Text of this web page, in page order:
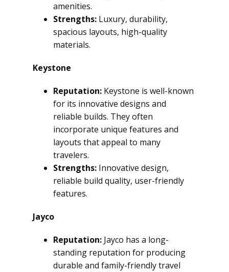
amenities.
Strengths: Luxury, durability,
spacious layouts, high-quality
materials.
Keystone
Reputation: Keystone is well-known
for its innovative designs and
reliable builds. They often
incorporate unique features and
layouts that appeal to many
travelers.
Strengths: Innovative design,
reliable build quality, user-friendly
features.
Jayco
Reputation: Jayco has a long-
standing reputation for producing
durable and family-friendly travel